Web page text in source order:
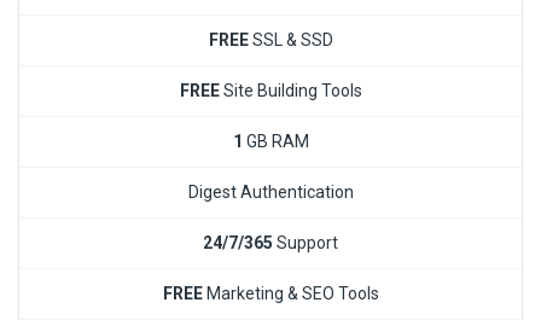
FREESSL & SSD
FREESite Building Tools
1 GB RAM
Digest Authentication
24/7/365 Support
FREEMarketing & SEO Tools